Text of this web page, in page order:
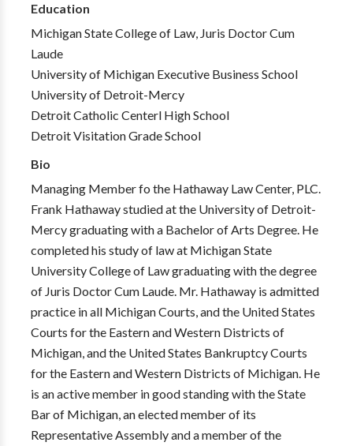
Education
Michigan State College of Law, Juris Doctor Cum
Laude
University of Michigan Executive Business School
University of Detroit-Mercy
Detroit Catholic Centerl High School
Detroit Visitation Grade School
Bio
Managing Member fo the Hathaway Law Center, PLC.
Frank Hathaway studied at the University of Detroit-
Mercy graduating with a Bachelor of Arts Degree. He
completed his study of law at Michigan State
University College of Law graduating with the degree
of Juris Doctor Cum Laude. Mr. Hathaway is admitted
practice in all Michigan Courts, and the United States
Courts for the Eastern and Western Districts of
Michigan, and the United States Bankruptcy Courts
for the Eastern and Western Districts of Michigan. He
is an active member in good standing with the State
Bar of Michigan, an elected member of its
Representative Assembly and a member of the